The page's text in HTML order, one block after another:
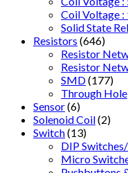
Coil Voltage :
Solid State
Resistors (646)
Resistor
Resistor
SMD(177)
Through Hole
Sensor(6)
Solenoid Coil(2)
Switch(13)
DIP
Micro